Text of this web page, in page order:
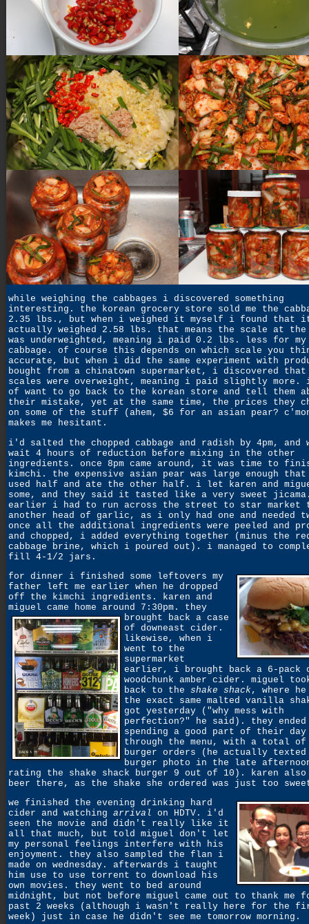
while weighing the cabbages i discovered something
interesting. the korean grocery store sold me the
2.35 lbs., but when i weighed it myself i found that
actually weighed 2.58 lbs. that means the scale at
was underweighted, meaning i paid 0.2 lbs. less for my
cabbage. of course this depends on which scale you
accurate, but when i did the same experiment with
bought from a chinatown supermarket, i discovered
scales were overweight, meaning i paid slightly
of want to go back to the korean store and tell them
their mistake, yet at the same time, the prices they
on some of the stuff (ahem, $6 for an asian pear?
makes me hesitant.
i'd salted the chopped cabbage and radish by 4pm, and
wait 4 hours of reduction before mixing in the other
ingredients. once 8pm came around, it was time to
kimchi. the expensive asian pear was large enough
used half and ate the other half. i let karen and
some, and they said it tasted like a very sweet
earlier i had to run across the street to star market
another head of garlic, as i only had one and needed
once all the additional ingredients were peeled and
and chopped, i added everything together (minus the
cabbage brine, which i poured out). i managed to
fill 4-1/2 jars.
for dinner i finished some leftovers my
father left me earlier when he dropped
off the kimchi ingredients. karen and
miguel came home around 7:30pm. they
brought back a case
of downeast cider.
likewise, when i
went to the
supermarket
earlier, i brought back a 6-pack
woodchunk amber cider. miguel
back to the shake shack, where
the exact same malted vanilla
got yesterday ("why mess with
perfection?" he said). they ended
spending a good part of their
through the menu, with a total of
burger orders (he actually texted
burger photo in the late
rating the shake shack burger 9 out of 10). karen
beer there, as the shake she ordered was just too
we finished the evening drinking hard
cider and watching arrival on HDTV. i'd
seen the movie and didn't really like it
all that much, but told miguel don't let
my personal feelings interfere with his
enjoyment. they also sampled the flan i
made on wednesday. afterwards i taught
him use to use torrent to download his
own movies. they went to bed around
midnight, but not before miguel came out to thank me
past 2 weeks (although i wasn't really here for the
week) just in case he didn't see me tomorrow morning.